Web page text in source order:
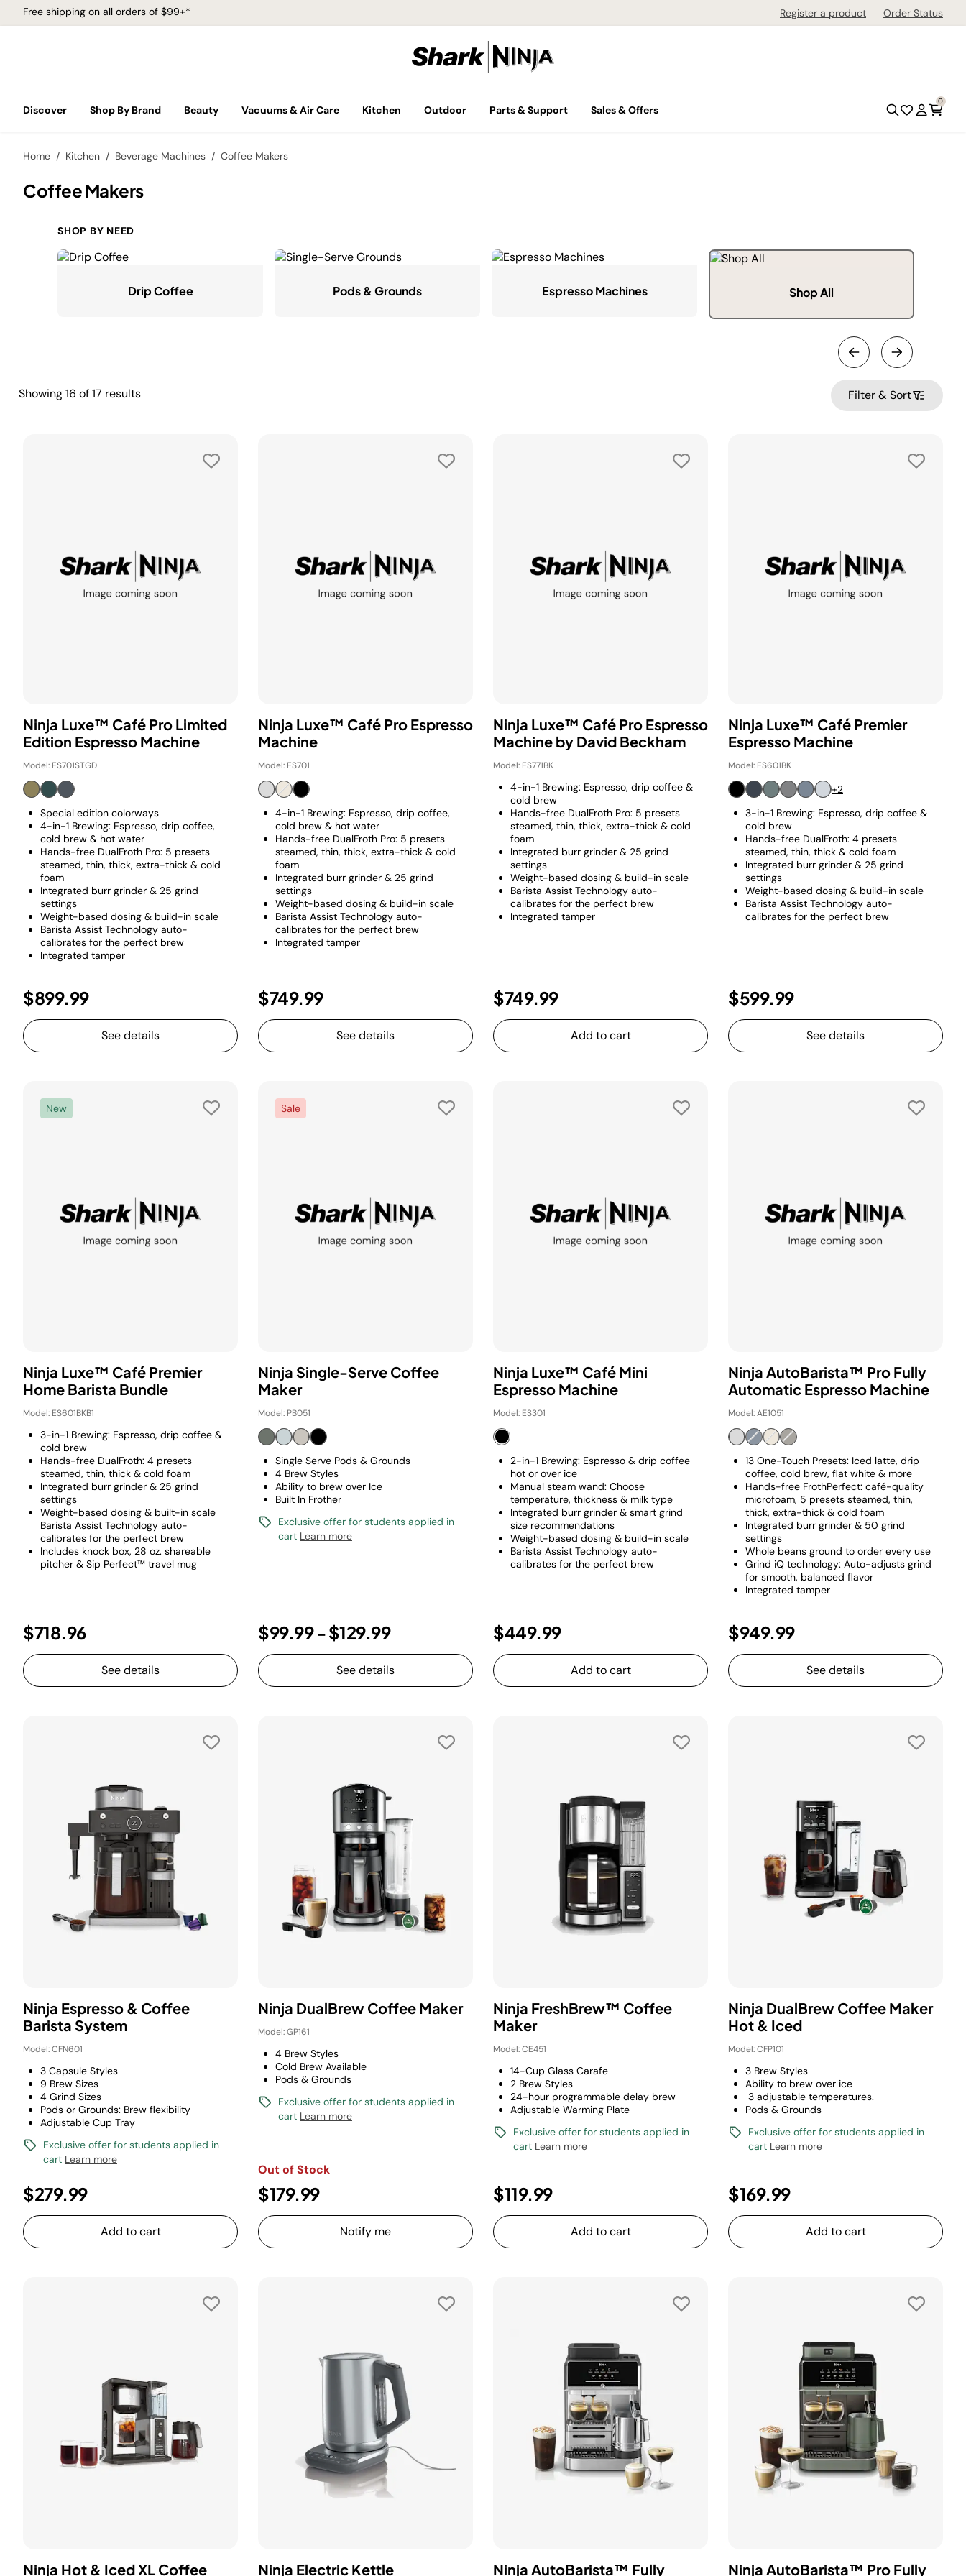
Free shipping on all orders of $99+* Register a product Order Status
Discover Shop By Brand Beauty Vacuums & Air Care Kitchen Outdoor Parts & Support Sales & Offers
0
Home Kitchen Beverage Machines Coffee Makers
Coffee Makers
SHOP BY NEED
Drip Coffee Pods & Grounds Espresso Machines Shop All
Showing16 of17 results Filter & Sort
Ninja Luxe™ Café Pro Limited
Edition Espresso Machine
Model: ES701STGD
Special edition colorways
4-in-1 Brewing: Espresso, drip coffee,
cold brew & hot water
Hands-free DualFroth Pro: 5 presets
steamed, thin, thick, extra-thick & cold
foam
Integrated burr grinder & 25 grind
settings
Weight-based dosing & build-in scale
Barista Assist Technology auto-
calibrates for the perfect brew
Integrated tamper
$899.99
See details
Ninja Luxe™ Café Pro Espresso
Machine
Model: ES701
4-in-1 Brewing: Espresso, drip coffee,
cold brew & hot water
Hands-free DualFroth Pro: 5 presets
steamed, thin, thick, extra-thick & cold
foam
Integrated burr grinder & 25 grind
settings
Weight-based dosing & build-in scale
Barista Assist Technology auto-
calibrates for the perfect brew
Integrated tamper
$749.99
See details
Ninja Luxe™ Café Pro Espresso
Machine by David Beckham
Model: ES771BK
4-in-1 Brewing: Espresso, drip coffee &
cold brew
Hands-free DualFroth Pro: 5 presets
steamed, thin, thick, extra-thick & cold
foam
Integrated burr grinder & 25 grind
settings
Weight-based dosing & build-in scale
Barista Assist Technology auto-
calibrates for the perfect brew
Integrated tamper
$749.99
Add to cart
Ninja Luxe™ Café Premier
Espresso Machine
Model: ES601BK
+2
3-in-1 Brewing: Espresso, drip coffee &
cold brew
Hands-free DualFroth: 4 presets
steamed, thin, thick & cold foam
Integrated burr grinder & 25 grind
settings
Weight-based dosing & build-in scale
Barista Assist Technology auto-
calibrates for the perfect brew
$599.99
See details
New
Ninja Luxe™ Café Premier
Home Barista Bundle
Model: ES601BKB1
3-in-1 Brewing: Espresso, drip coffee &
cold brew
Hands-free DualFroth: 4 presets
steamed, thin, thick & cold foam
Integrated burr grinder & 25 grind
settings
Weight-based dosing & built-in scale
Barista Assist Technology auto-
calibrates for the perfect brew
Includes knock box, 28 oz. shareable
pitcher & Sip Perfect™ travel mug
$718.96
See details
Sale
Ninja Single-Serve Coffee
Maker
Model: PB051
Single Serve Pods & Grounds
4 Brew Styles
Ability to brew over Ice
Built In Frother
Exclusive offer for students applied in
cart Learn more
$99.99-$129.99
See details
Ninja Luxe™ Café Mini
Espresso Machine
Model: ES301
2-in-1 Brewing: Espresso & drip coffee
hot or over ice
Manual steam wand: Choose
temperature, thickness & milk type
Integrated burr grinder & smart grind
size recommendations
Weight-based dosing & build-in scale
Barista Assist Technology auto-
calibrates for the perfect brew
$449.99
Add to cart
Ninja AutoBarista™ Pro Fully
Automatic Espresso Machine
Model: AE1051
13 One-Touch Presets: Iced latte, drip
coffee, cold brew, flat white & more
Hands-free FrothPerfect: café-quality
microfoam, 5 presets steamed, thin,
thick, extra-thick & cold foam
Integrated burr grinder & 50 grind
settings
Whole beans ground to order every use
Grind iQ technology: Auto-adjusts grind
for smooth, balanced flavor
Integrated tamper
$949.99
See details
Ninja Espresso & Coffee
Barista System
Model: CFN601
3 Capsule Styles
9 Brew Sizes
4 Grind Sizes
Pods or Grounds: Brew flexibility
Adjustable Cup Tray
Exclusive offer for students applied in
cart Learn more
$279.99
Add to cart
Ninja DualBrew Coffee Maker
Model: GP161
4 Brew Styles
Cold Brew Available
Pods & Grounds
Exclusive offer for students applied in
cart Learn more
Out of Stock
$179.99
Notify me
Ninja FreshBrew™ Coffee
Maker
Model: CE451
14-Cup Glass Carafe
2 Brew Styles
24-hour programmable delay brew
Adjustable Warming Plate
Exclusive offer for students applied in
cart Learn more
$119.99
Add to cart
Ninja DualBrew Coffee Maker
Hot & Iced
Model: CFP101
3 Brew Styles
Ability to brew over ice
3 adjustable temperatures.
Pods & Grounds
Exclusive offer for students applied in
cart Learn more
$169.99
Add to cart
Ninja Hot & Iced XL Coffee Ninja Electric Kettle Ninja AutoBarista™ Fully Ninja AutoBarista™ Pro Fully